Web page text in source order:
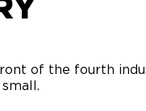
of the fourth